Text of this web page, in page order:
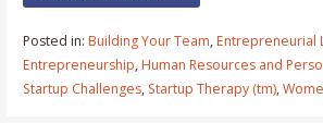
Posted in: Building Your Team,Entrepreneurial
Entrepreneurship,Human Resources and
Startup Challenges, Startup Therapy (tm),